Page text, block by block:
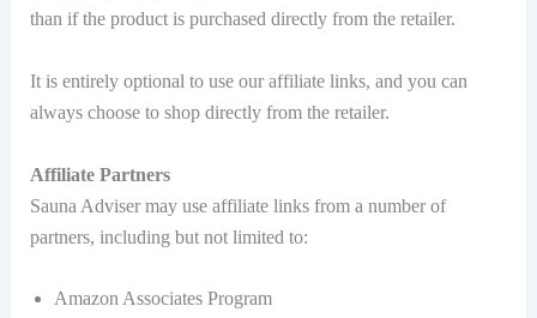
than if the product is purchased directly from the retailer.
It is entirely optional to use our affiliate links, and you can
always choose to shop directly from the retailer.
Affiliate Partners
Sauna Adviser may use affiliate links from a number of
partners, including but not limited to:
Amazon Associates Program